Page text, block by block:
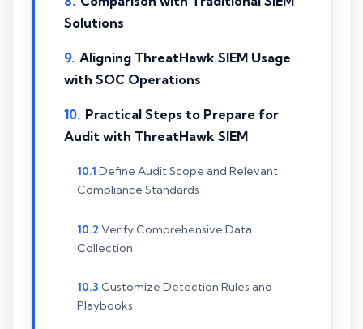
Solutions
Aligning ThreatHawk SIEM Usage
with SOC Operations
Practical Steps to Prepare for
Audit with ThreatHawk SIEM
Define Audit Scope and Relevant
Compliance Standards
Verify Comprehensive Data
Collection
Customize Detection Rules and
Playbooks